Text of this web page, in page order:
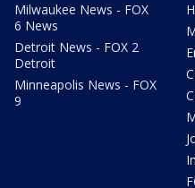
Milwaukee News - FOX
6 News
Detroit News - FOX 2
Detroit
Minneapolis News - FOX
9